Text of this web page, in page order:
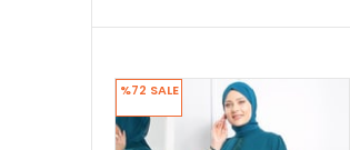
%72 SALE